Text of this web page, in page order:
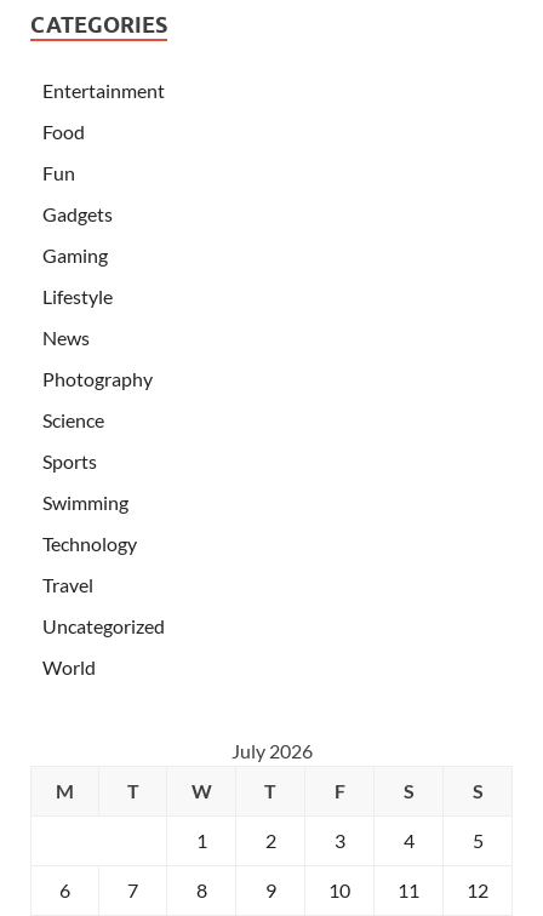
CATEGORIES
Entertainment
Food
Fun
Gadgets
Gaming
Lifestyle
News
Photography
Science
Sports
Swimming
Technology
Travel
Uncategorized
World
July 2026
M
T W T F S S
1 2 3 4 5
6 7 8 9 10 11 12